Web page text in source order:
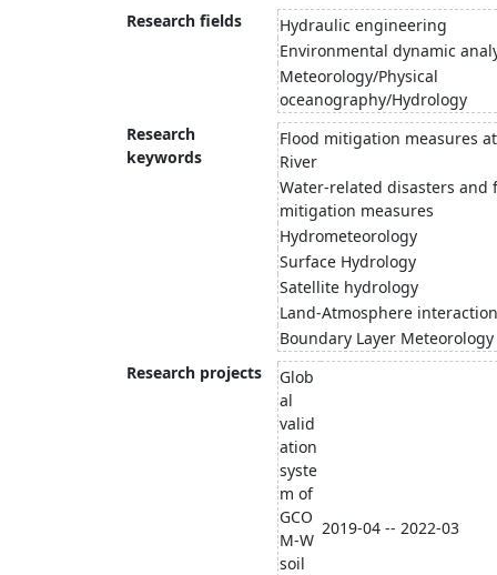
Research fields
Hydraulic engineering
Environmental dynamic
Meteorology/Physical
oceanography/Hydrology
Research
keywords
Flood mitigation measures
River
Water-related disasters and
mitigation measures
Hydrometeorology
Surface Hydrology
Satellite hydrology
Land-Atmosphere interaction
Boundary Layer Meteorology
Research projects
Glob
al
valid
ation
syste
m of
GCO
M-W
soil
2019-04 -- 2022-03